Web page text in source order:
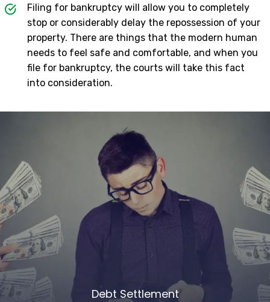
Filing for bankruptcy will allow you to completely
stop or considerably delay the repossession of your
property. There are things that the modern human
needs to feel safe and comfortable, and when you
file for bankruptcy, the courts will take this fact
into consideration.
Debt Settlement